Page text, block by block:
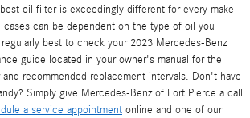
oil filter is exceedingly different for every make
cases can be dependent on the type of oil you
best to check your 2023 Mercedes-Benz
guide located in your owner's manual for the
recommended replacement intervals. Don't have
Simply give Mercedes-Benz of Fort Pierce a call
a service appointment online and one of our